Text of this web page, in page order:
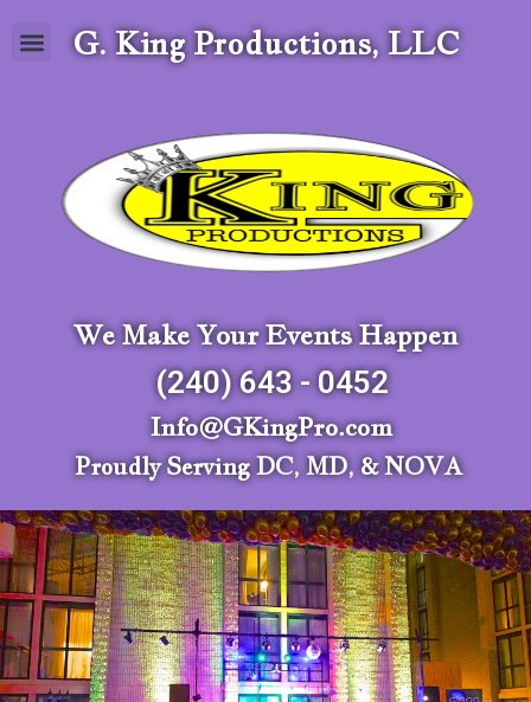
G. King Productions, LLC
We Make Your Events Happen
(240) 643 - 0452
Info@GKingPro.com
Proudly Serving DC, MD, & NOVA